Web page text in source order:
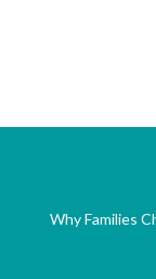
Why Families